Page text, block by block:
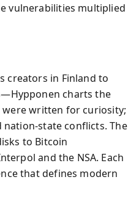
vulnerabilities multiplied
creators in Finland to
charts the
were written for curiosity;
state conflicts. The
to Bitcoin
and the NSA. Each
that defines modern